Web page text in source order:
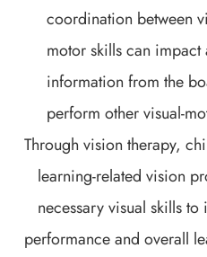
coordination between
motor skills can
information from the
perform other visual-
Through vision therapy,
learning-related vision
necessary visual skills
performance and overall